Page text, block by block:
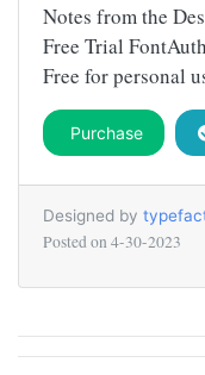
Notes from the
Free Trial
Free for personal
Purchase
Designed by
Posted on 4-30-2023